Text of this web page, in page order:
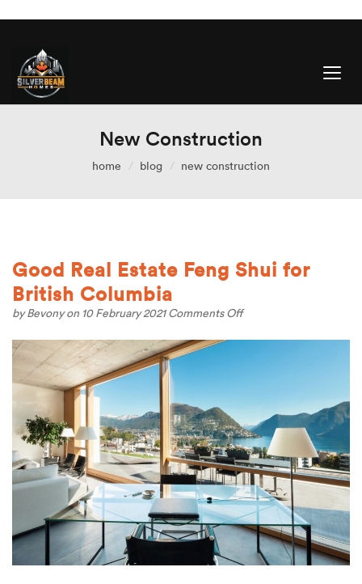
New Construction
home blog new construction
Good Real Estate Feng Shui for
British Columbia
byBevonyon 10 February 2021Comments Offon
Real
British
Columbia